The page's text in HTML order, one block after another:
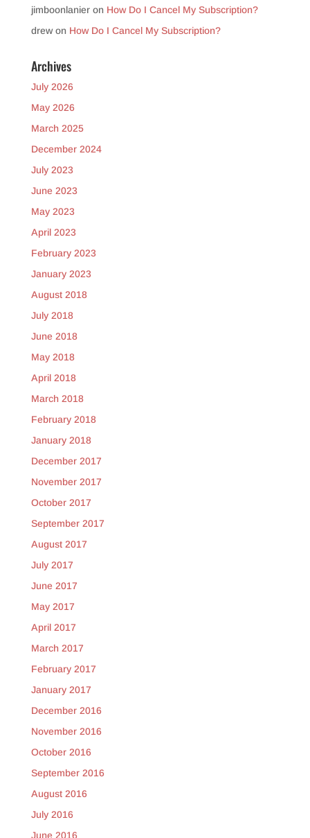
jimboonlanieron How Do I Cancel My Subscription?
drewon How Do I Cancel My Subscription?
Archives
July 2026
May 2026
March 2025
December 2024
July 2023
June 2023
May 2023
April 2023
February 2023
January 2023
August 2018
July 2018
June 2018
May 2018
April 2018
March 2018
February 2018
January 2018
December 2017
November 2017
October 2017
September 2017
August 2017
July 2017
June 2017
May 2017
April 2017
March 2017
February 2017
January 2017
December 2016
November 2016
October 2016
September 2016
August 2016
July 2016
June 2016